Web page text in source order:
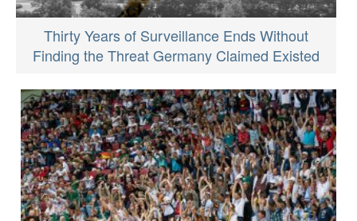
Thirty Years of Surveillance Ends Without
Finding the Threat Germany Claimed Existed